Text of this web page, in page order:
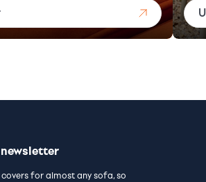
for almost any sofa, so